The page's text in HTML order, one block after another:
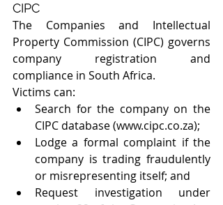
CIPC
The Companies and Intellectual
Property Commission (CIPC) governs
company registration and
compliance in South Africa.
Victims can:
Search for the company on the
CIPC database (www.cipc.co.za);
Lodge a formal complaint if the
company is trading fraudulently
or misrepresenting itself; and
Request investigation under